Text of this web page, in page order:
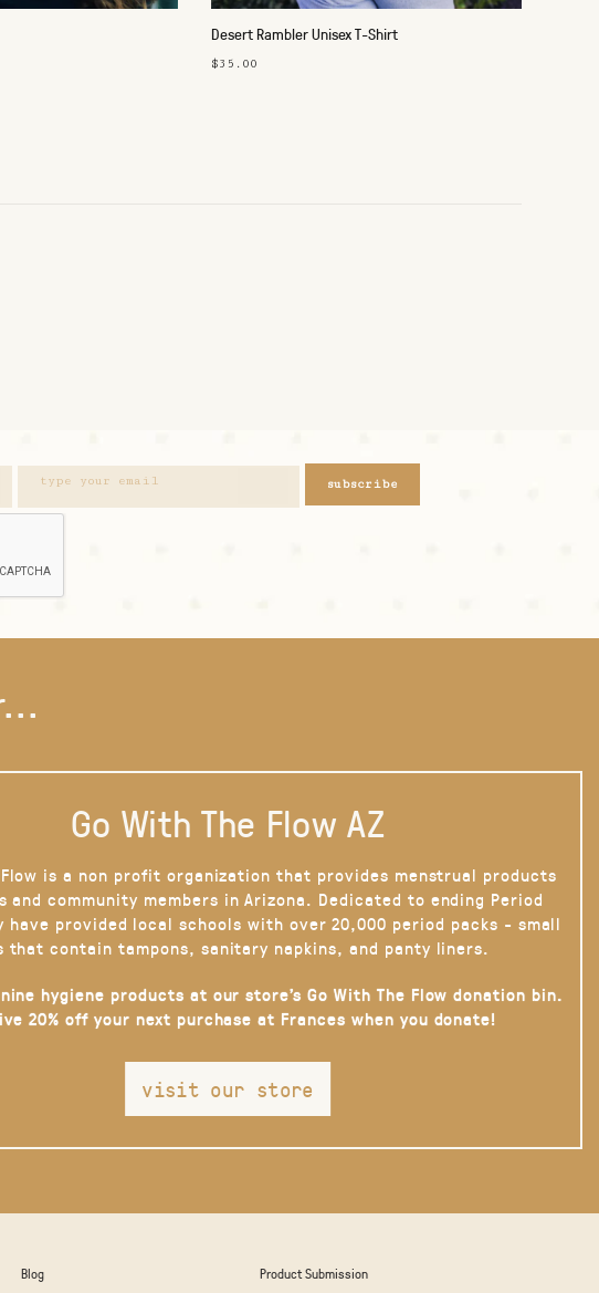
Desert Rambler Unisex T-Shirt
$35.00
subscribe
Go With The Flow AZ
is a non profit organization that provides menstrual products
and community members in Arizona. Dedicated to ending Period
have provided local schools with over 20,000 period packs - small
that contain tampons, sanitary napkins, and panty liners.
hygiene products at our store’s Go With The Flow donation bin.
20% off your next purchase at Frances when you donate!
visit our store
Blog Product Submission